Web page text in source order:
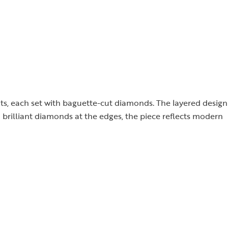
each set with baguette-cut diamonds. The layered design
diamonds at the edges, the piece reflects modern